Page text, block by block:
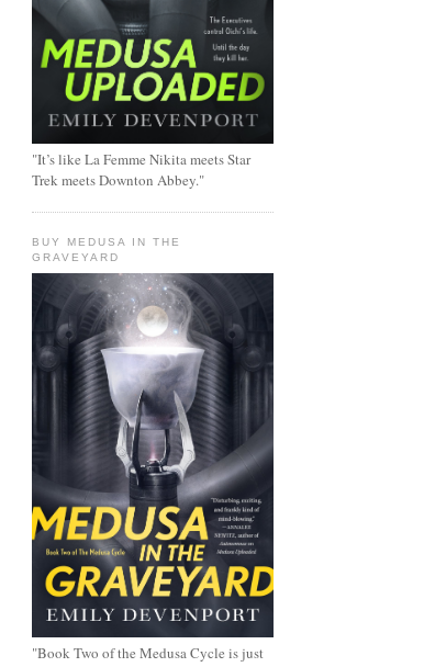
"It’s like La Femme Nikita meets Star
Trek meets Downton Abbey."
BUY MEDUSA IN THE
GRAVEYARD
"Book Two of the Medusa Cycle is just